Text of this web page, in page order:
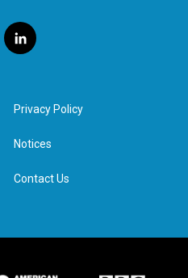
l
i
e
d
n
Privacy Policy
Notices
Contact Us